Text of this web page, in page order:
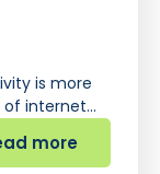
is more
of internet…
more